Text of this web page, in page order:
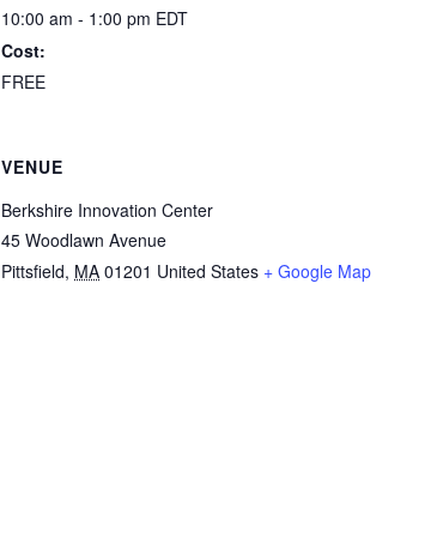
10:00 am - 1:00 pm EDT
Cost:
FREE
VENUE
Berkshire Innovation Center
45 Woodlawn Avenue
Pittsfield, MA 01201 United States + Google Map